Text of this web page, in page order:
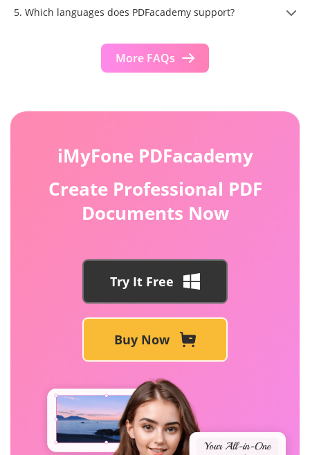
5. Which languages does PDFacademy support?
More FAQs
iMyFone PDFacademy
Create Professional PDF
Documents Now
Try It Free
Buy Now